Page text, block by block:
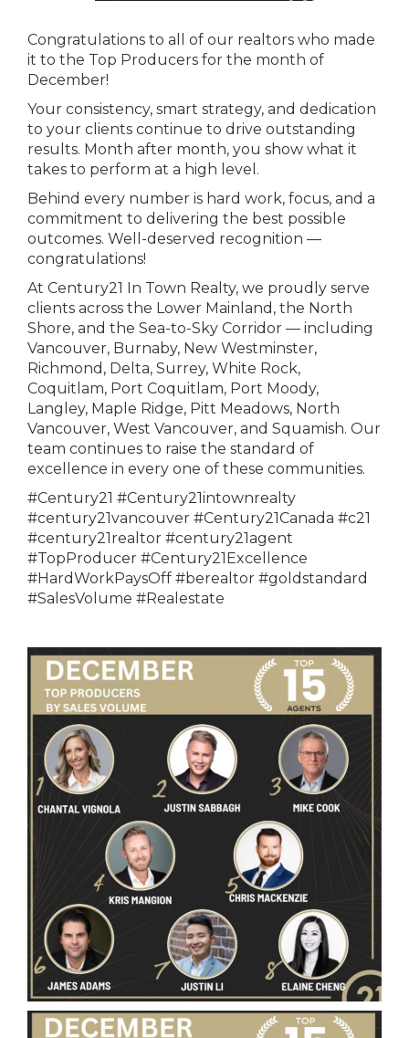
Congratulations to all of our realtors who made
it to the Top Producers for the month of
December!
Your consistency, smart strategy, and dedication
to your clients continue to drive outstanding
results. Month after month, you show what it
takes to perform at a high level.
Behind every number is hard work, focus, and a
commitment to delivering the best possible
outcomes. Well-deserved recognition —
congratulations!
At Century21 In Town Realty, we proudly serve
clients across the Lower Mainland, the North
Shore, and the Sea-to-Sky Corridor — including
Vancouver, Burnaby, New Westminster,
Richmond, Delta, Surrey, White Rock,
Coquitlam, Port Coquitlam, Port Moody,
Langley, Maple Ridge, Pitt Meadows, North
Vancouver, West Vancouver, and Squamish. Our
team continues to raise the standard of
excellence in every one of these communities.
#Century21 #Century21intownrealty
#century21vancouver #Century21Canada #c21
#century21realtor #century21agent
#TopProducer #Century21Excellence
#HardWorkPaysOff #berealtor #goldstandard
#SalesVolume #Realestate